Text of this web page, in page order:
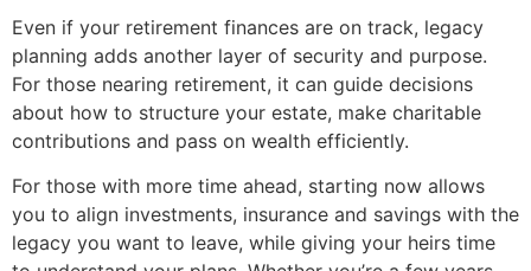
Even if your retirement finances are on track, legacy
planning adds another layer of security and purpose.
For those nearing retirement, it can guide decisions
about how to structure your estate, make charitable
contributions and pass on wealth efficiently.
For those with more time ahead, starting now allows
you to align investments, insurance and savings with the
legacy you want to leave, while giving your heirs time